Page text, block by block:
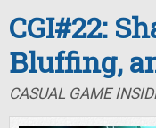
CGI#22:
Bluffing,
CASUAL GAME